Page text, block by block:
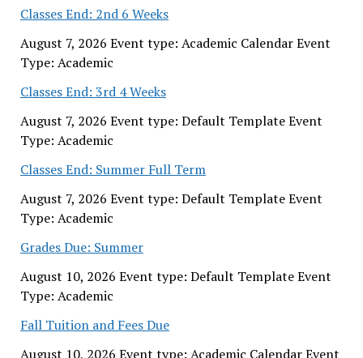
Classes End: 2nd 6 Weeks
August 7, 2026 Event type: Academic Calendar Event
Type: Academic
Classes End: 3rd 4 Weeks
August 7, 2026 Event type: Default Template Event
Type: Academic
Classes End: Summer Full Term
August 7, 2026 Event type: Default Template Event
Type: Academic
Grades Due: Summer
August 10, 2026 Event type: Default Template Event
Type: Academic
Fall Tuition and Fees Due
August 10, 2026 Event type: Academic Calendar Event